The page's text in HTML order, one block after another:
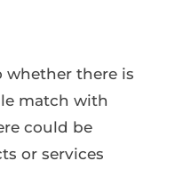
whether there is
match with
could be
or services